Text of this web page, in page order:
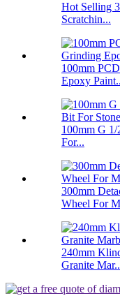
Hot Selling
Scratchin...
100mm
Epoxy
100mm G
For...
300mm
Wheel For
240mm
Granite